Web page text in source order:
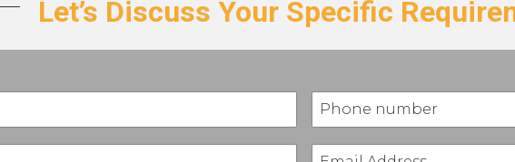
Let’s Discuss Your Specific